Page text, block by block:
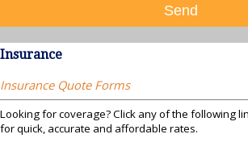
Send
Insurance
Insurance Quote Forms
Looking for coverage? Click any of the following
for quick, accurate and affordable rates.